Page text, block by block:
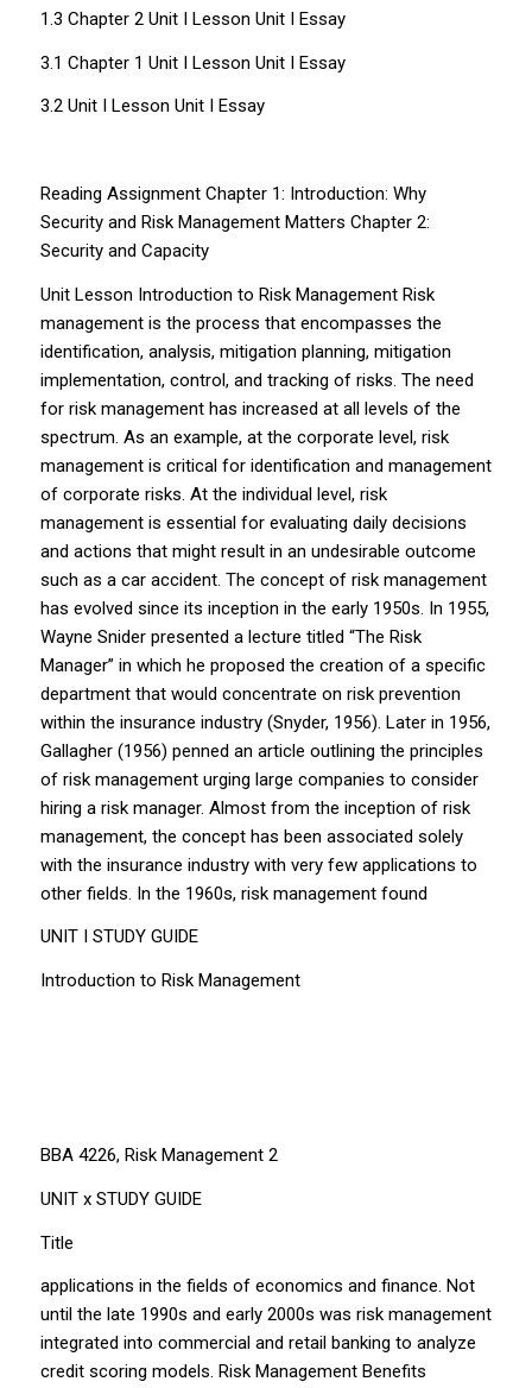
1.3 Chapter 2 Unit I Lesson Unit I Essay
3.1 Chapter 1 Unit I Lesson Unit I Essay
3.2 Unit I Lesson Unit I Essay
Reading Assignment Chapter 1: Introduction: Why
Security and Risk Management Matters Chapter 2:
Security and Capacity
Unit Lesson Introduction to Risk Management Risk
management is the process that encompasses the
identification, analysis, mitigation planning, mitigation
implementation, control, and tracking of risks. The need
for risk management has increased at all levels of the
spectrum. As an example, at the corporate level, risk
management is critical for identification and management
of corporate risks. At the individual level, risk
management is essential for evaluating daily decisions
and actions that might result in an undesirable outcome
such as a car accident. The concept of risk management
has evolved since its inception in the early 1950s. In 1955,
Wayne Snider presented a lecture titled “The Risk
Manager” in which he proposed the creation of a specific
department that would concentrate on risk prevention
within the insurance industry (Snyder, 1956). Later in 1956,
Gallagher (1956) penned an article outlining the principles
of risk management urging large companies to consider
hiring a risk manager. Almost from the inception of risk
management, the concept has been associated solely
with the insurance industry with very few applications to
other fields. In the 1960s, risk management found
UNIT I STUDY GUIDE
Introduction to Risk Management
BBA 4226, Risk Management 2
UNIT x STUDY GUIDE
Title
applications in the fields of economics and finance. Not
until the late 1990s and early 2000s was risk management
integrated into commercial and retail banking to analyze
credit scoring models. Risk Management Benefits